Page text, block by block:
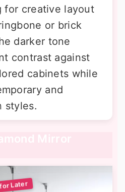
for creative layout
or brick
darker tone
contrast against
cabinets while
and
styles.
Mirror